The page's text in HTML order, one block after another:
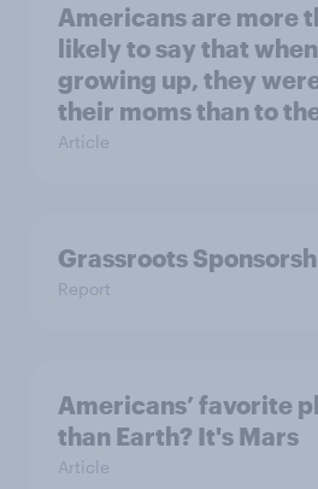
Americans are more
likely to say that
growing up, they
their moms than to
Article
Grassroots
Report
Americans’ favorite
than Earth? It's Mars
Article